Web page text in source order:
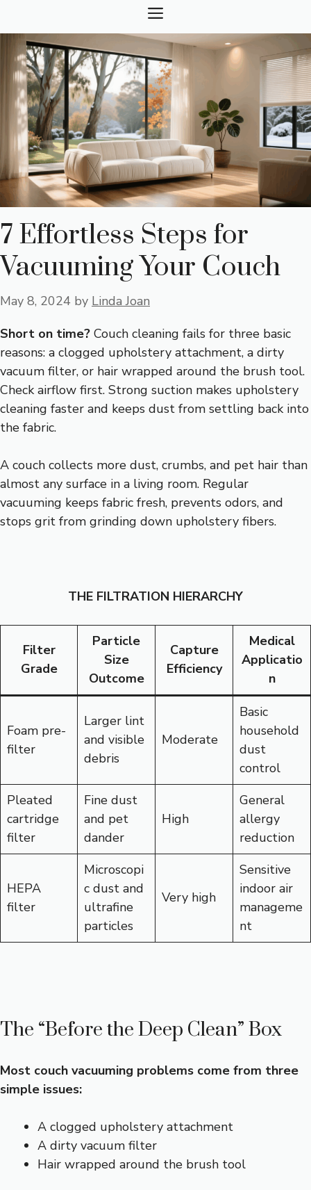
content
MENU
7 Effortless Steps for
Vacuuming Your Couch
May 8, 2024 by Linda Joan
Short on time? Couch cleaning fails for three basic
reasons: a clogged upholstery attachment, a dirty
vacuum filter, or hair wrapped around the brush tool.
Check airflow first. Strong suction makes upholstery
cleaning faster and keeps dust from settling back into
the fabric.
A couch collects more dust, crumbs, and pet hair than
almost any surface in a living room. Regular
vacuuming keeps fabric fresh, prevents odors, and
stops grit from grinding down upholstery fibers.
THE FILTRATION HIERARCHY
Filter
Grade
Particle
Size
Outcome
Capture
Efficiency
Medical
Applicatio
n
Foam pre-
filter
Larger lint
and visible
debris
Moderate
Basic
household
dust
control
Pleated
cartridge
filter
Fine dust
and pet
dander
High
General
allergy
reduction
HEPA
filter
Microscopi
c dust and
ultrafine
particles
Very high
Sensitive
indoor air
manageme
nt
The “Before the Deep Clean” Box
Most couch vacuuming problems come from three
simple issues:
A clogged upholstery attachment
A dirty vacuum filter
Hair wrapped around the brush tool